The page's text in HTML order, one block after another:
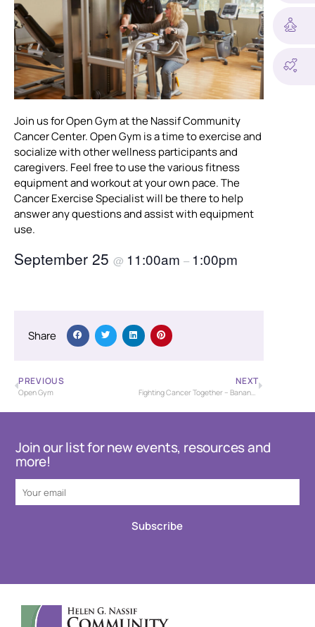
Join us for Open Gym at the Nassif Community
Cancer Center. Open Gym is a time to exercise and
socialize with other wellness participants and
caregivers. Feel free to use the various fitness
equipment and workout at your own pace. The
Cancer Exercise Specialist will be there to help
answer any questions and assist with equipment
use.
September 25 @ 11:00am – 1:00pm
Share
PREVIOUS
Open Gym
NEXT
Fighting Cancer Together – Banana Bash Baseball Tournament – USSSA
Join our list for new events, resources and
more!
Subscribe